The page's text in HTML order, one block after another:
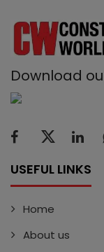
Download
USEFUL LINKS
Home
About us